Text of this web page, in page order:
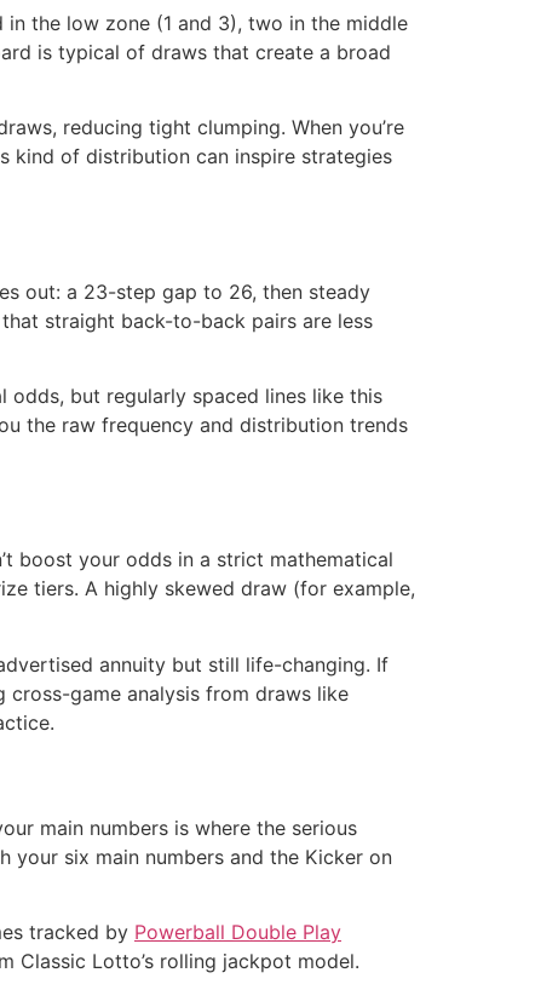
the low zone (1 and 3), two in the middle
is typical of draws that create a broad
reducing tight clumping. When you’re
kind of distribution can inspire strategies
out: a 23-step gap to 26, then steady
straight back-to-back pairs are less
odds, but regularly spaced lines like this
the raw frequency and distribution trends
boost your odds in a strict mathematical
tiers. A highly skewed draw (for example,
annuity but still life-changing. If
game analysis from draws like
main numbers is where the serious
your six main numbers and the Kicker on
tracked by Powerball Double Play
Classic Lotto’s rolling jackpot model.